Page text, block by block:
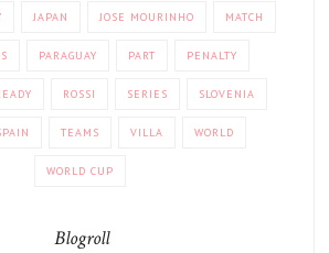
JAPAN JOSE MOURINHO MATCH
PARAGUAY PART PENALTY
ROSSI SERIES SLOVENIA
TEAMS VILLA WORLD
WORLD CUP
Blogroll